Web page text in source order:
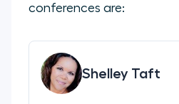
conferences are:
Shelley Taft